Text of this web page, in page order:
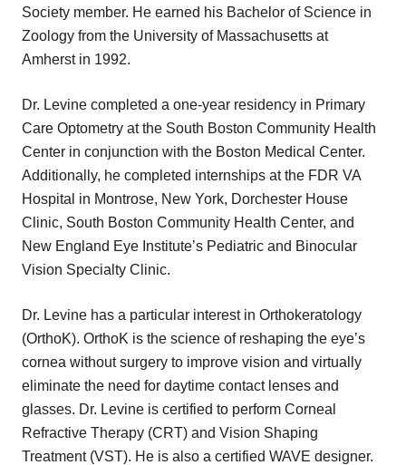
Society member. He earned his Bachelor of Science in
Zoology from the University of Massachusetts at
Amherst in 1992.
Dr. Levine completed a one-year residency in Primary
Care Optometry at the South Boston Community Health
Center in conjunction with the Boston Medical Center.
Additionally, he completed internships at the FDR VA
Hospital in Montrose, New York, Dorchester House
Clinic, South Boston Community Health Center, and
New England Eye Institute’s Pediatric and Binocular
Vision Specialty Clinic.
Dr. Levine has a particular interest in Orthokeratology
(OrthoK). OrthoK is the science of reshaping the eye’s
cornea without surgery to improve vision and virtually
eliminate the need for daytime contact lenses and
glasses. Dr. Levine is certified to perform Corneal
Refractive Therapy (CRT) and Vision Shaping
Treatment (VST). He is also a certified WAVE designer.